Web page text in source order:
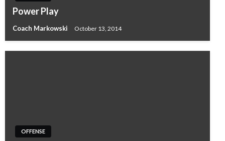
Power Play
Coach Markowski October 13, 2014
OFFENSE